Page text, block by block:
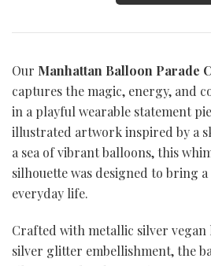
Our Manhattan Balloon Parade
captures the magic, energy, and
in a playful wearable statement
illustrated artwork inspired by a
a sea of vibrant balloons, this
silhouette was designed to bring
everyday life.
Crafted with metallic silver vegan
silver glitter embellishment, the